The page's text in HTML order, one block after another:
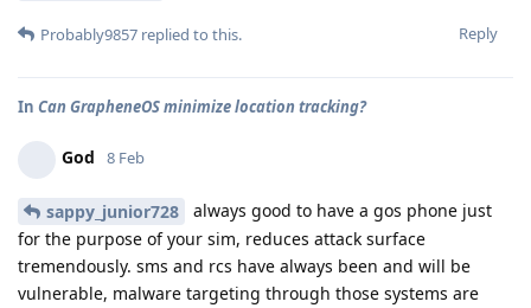
Reply
Probably9857 replied to this.
In Can GrapheneOS minimize location tracking?
God 8 Feb
sappy_junior728
always good to have a gos phone just
for the purpose of your sim, reduces attack surface
tremendously. sms and rcs have always been and will be
vulnerable, malware targeting through those systems are